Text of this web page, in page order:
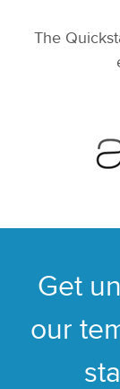
The
Get
our